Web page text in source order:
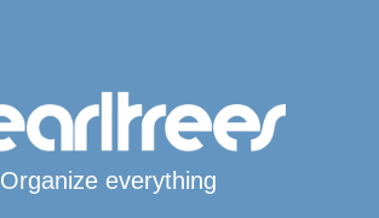
Organize everything